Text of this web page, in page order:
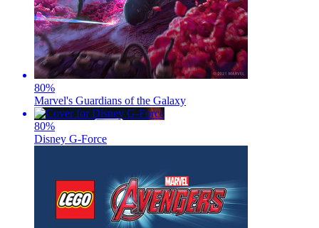
80%
Marvel's Guardians of the Galaxy
80%
Disney G-Force